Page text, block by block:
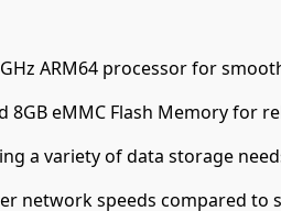
ARM64 processor for
8GB eMMC Flash Memory for
a variety of data storage
network speeds compared to